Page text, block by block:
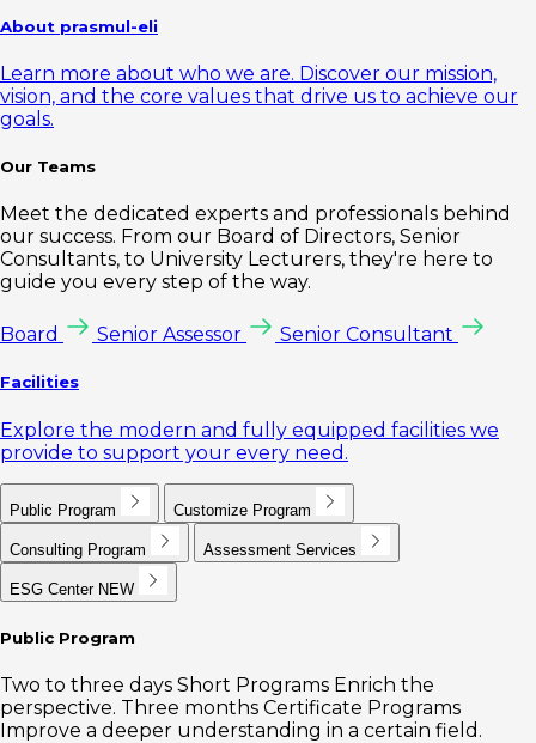
About prasmul-eli
Learn more about who we are. Discover our mission,
vision, and the core values that drive us to achieve our
goals.
Our Teams
Meet the dedicated experts and professionals behind
our success. From our Board of Directors, Senior
Consultants, to University Lecturers, they're here to
guide you every step of the way.
Board Senior Assessor Senior Consultant
Facilities
Explore the modern and fully equipped facilities we
provide to support your every need.
Public Program Customize Program
Consulting Program Assessment Services
ESG Center NEW
Public Program
Two to three days Short Programs Enrich the
perspective. Three months Certificate Programs
Improve a deeper understanding in a certain field.